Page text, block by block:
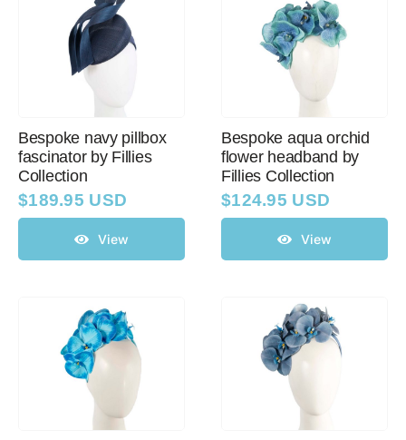
Bespoke navy pillbox
fascinator by Fillies
Collection
$189.95 USD
View
Bespoke aqua orchid
flower headband by
Fillies Collection
$124.95 USD
View